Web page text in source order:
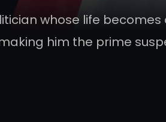
whose life
him the prime